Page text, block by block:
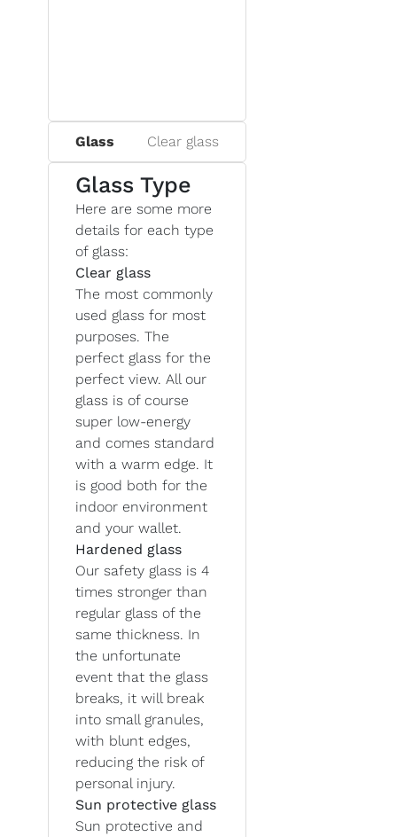
Glass Clear glass
Glass Type
Here are some more
details for each type
of glass:
Clear glass
The most commonly
used glass for most
purposes. The
perfect glass for the
perfect view. All our
glass is of course
super low-energy
and comes standard
with a warm edge. It
is good both for the
indoor environment
and your wallet.
Hardened glass
Our safety glass is 4
times stronger than
regular glass of the
same thickness. In
the unfortunate
event that the glass
breaks, it will break
into small granules,
with blunt edges,
reducing the risk of
personal injury.
Sun protective glass
Sun protective and